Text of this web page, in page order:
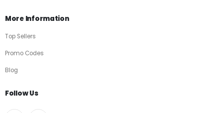
More Information
Top Sellers
Promo Codes
Blog
Follow Us